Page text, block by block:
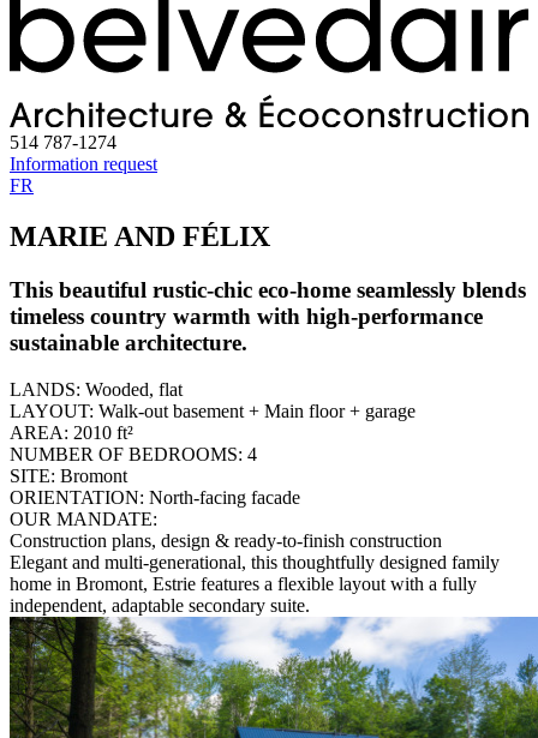
514 787-1274
Information request
FR
MARIE AND FÉLIX
This beautiful rustic-chic eco-home seamlessly blends
timeless country warmth with high-performance
sustainable architecture.
LANDS: Wooded, flat
LAYOUT: Walk-out basement + Main floor + garage
AREA: 2010 ft²
NUMBER OF BEDROOMS: 4
SITE: Bromont
ORIENTATION: North-facing facade
OUR MANDATE:
Construction plans, design & ready-to-finish construction
Elegant and multi-generational, this thoughtfully designed family
home in Bromont, Estrie features a flexible layout with a fully
independent, adaptable secondary suite.